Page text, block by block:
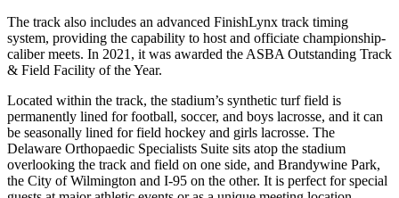
The track also includes an advanced FinishLynx track timing
system, providing the capability to host and officiate championship-
caliber meets. In 2021, it was awarded the ASBA Outstanding Track
& Field Facility of the Year.
Located within the track, the stadium’s synthetic turf field is
permanently lined for football, soccer, and boys lacrosse, and it can
be seasonally lined for field hockey and girls lacrosse. The
Delaware Orthopaedic Specialists Suite sits atop the stadium
overlooking the track and field on one side, and Brandywine Park,
the City of Wilmington and I-95 on the other. It is perfect for special